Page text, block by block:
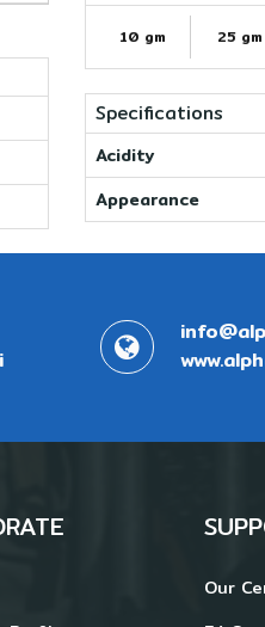
10 gm 25 gm
Specifications
Acidity
Appearance
Our